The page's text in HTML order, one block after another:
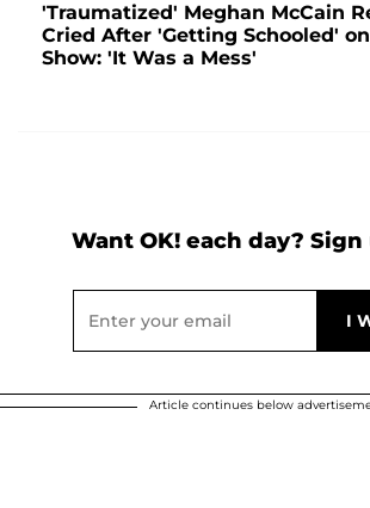
'Traumatized' Meghan McCain
Cried After 'Getting Schooled'
Show: 'It Was a Mess'
Want OK! each day?
Article continues below